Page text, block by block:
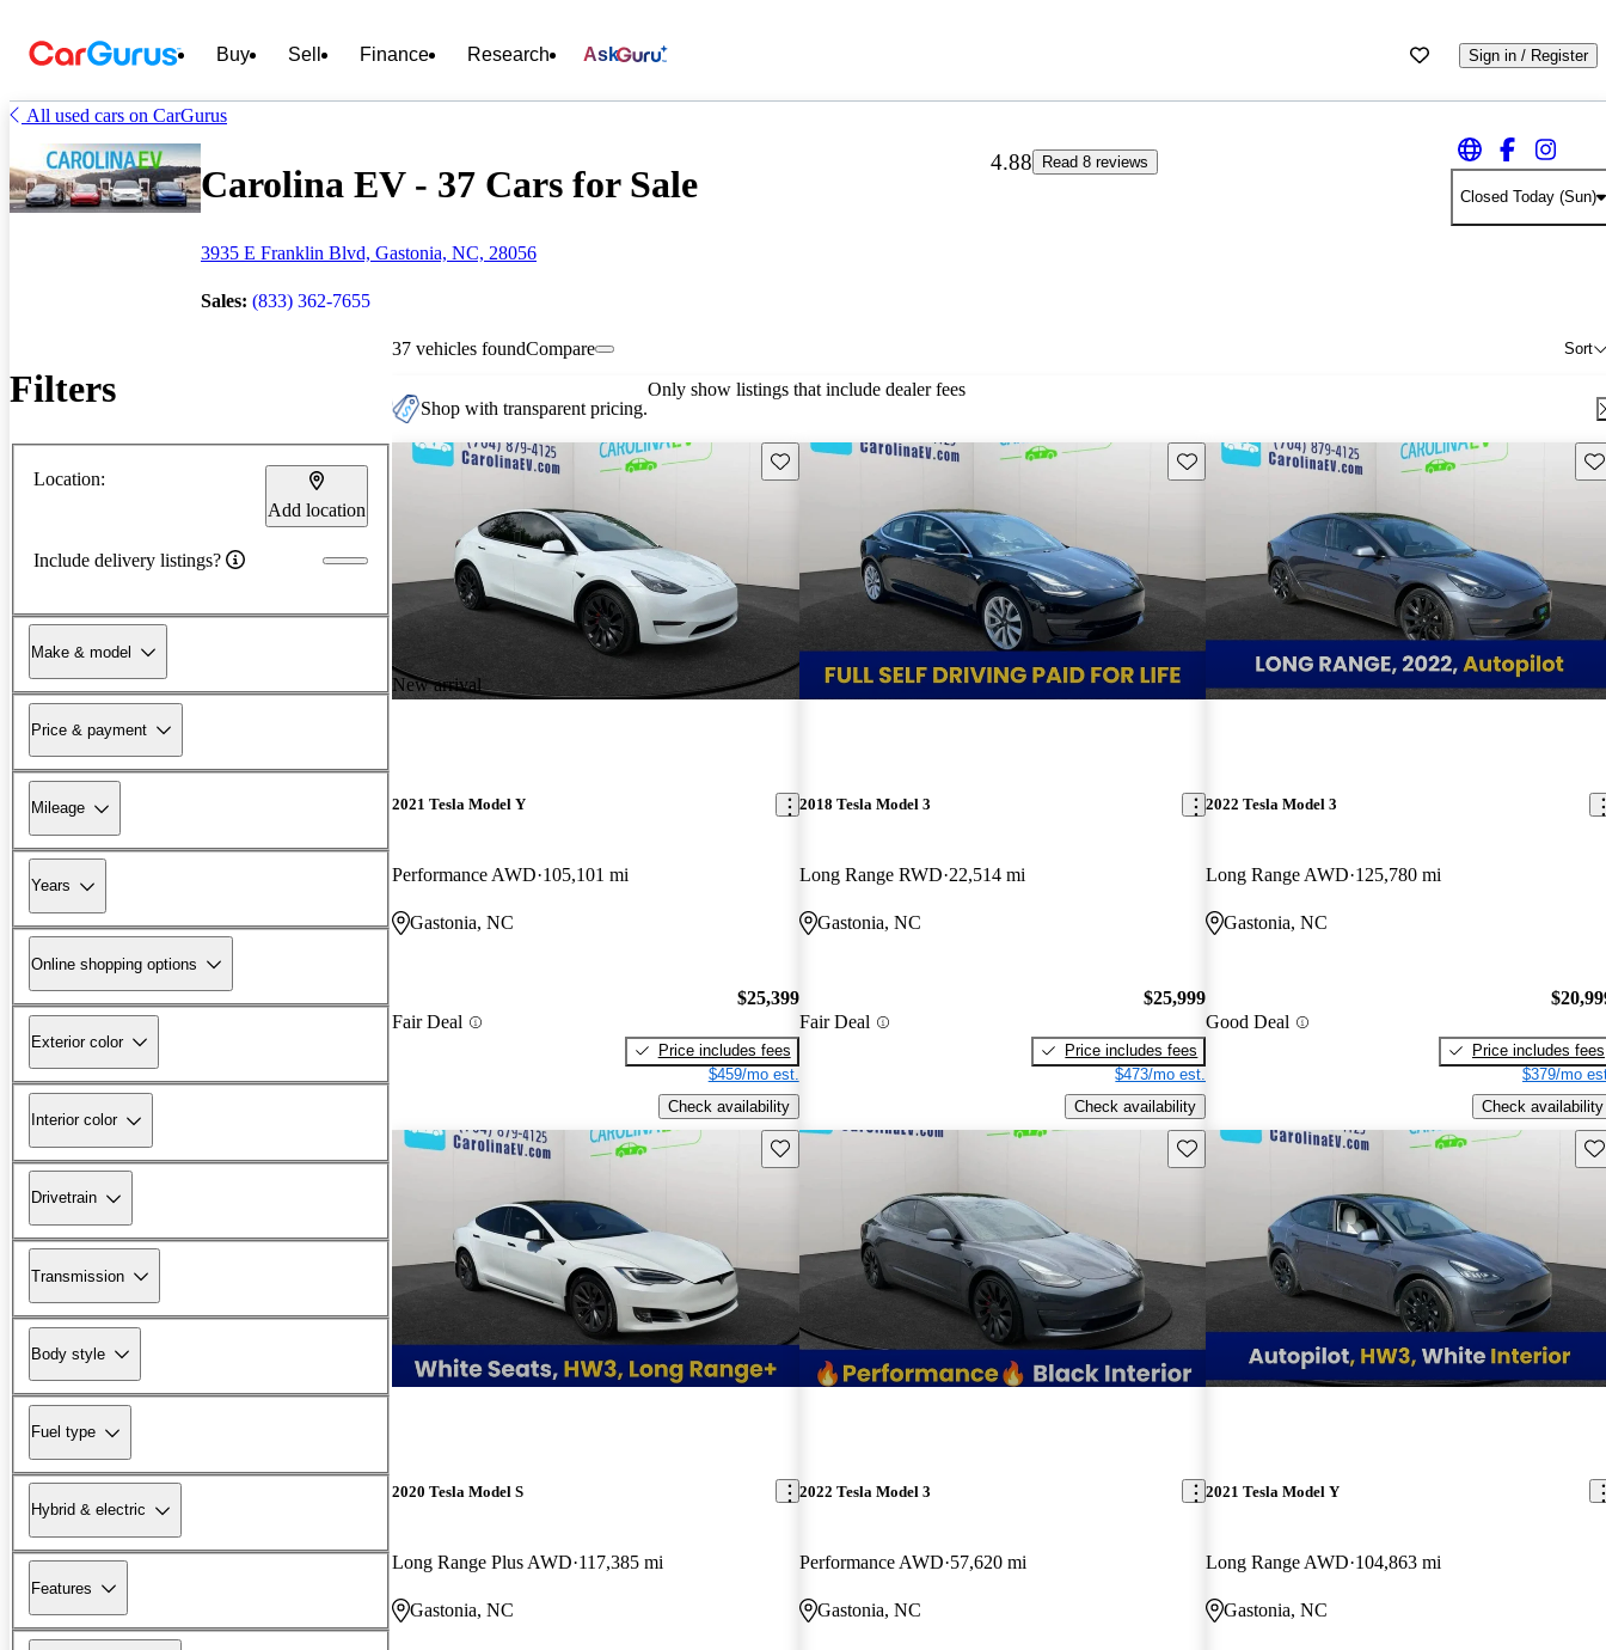
Buy Sell Finance Research Ask Sign in / Register
All used cars on CarGurus
Carolina EV - 37 Cars for Sale
3935 E Franklin Blvd, Gastonia, NC, 28056
Sales: (833) 362-7655
4.88
Read 8 reviews
Closed Today (Sun)
Filters
Location:
Add location
Include delivery listings?
Make & model
Price & payment
Mileage
Years
Online shopping options
Exterior color
Interior color
Drivetrain
Transmission
Body style
Fuel type
Hybrid & electric
Features
37 vehicles found Sort
Compare
Shop with transparent pricing.
Only show listings that include dealer fees
New arrival
Save this listing
2021 Tesla Model Y
Performance AWD 105,101 mi
Gastonia, NC
Fair Deal
$25,399
Price includes fees
$459/mo est.
Check availability
Save this listing
2018 Tesla Model 3
Long Range RWD 22,514 mi
Gastonia, NC
Fair Deal
$25,999
Price includes fees
$473/mo est.
Check availability
2022 Tesla Model 3
Long Range AWD 125,780 mi
Gastonia, NC
Good Deal
Price includes fees
$379/mo
Check availability
Save this listing
2020 Tesla Model S
Long Range Plus AWD 117,385 mi
Gastonia, NC
Save this listing
2022 Tesla Model 3
Performance AWD 57,620 mi
Gastonia, NC
2021 Tesla Model Y
Long Range AWD 104,863 mi
Gastonia, NC